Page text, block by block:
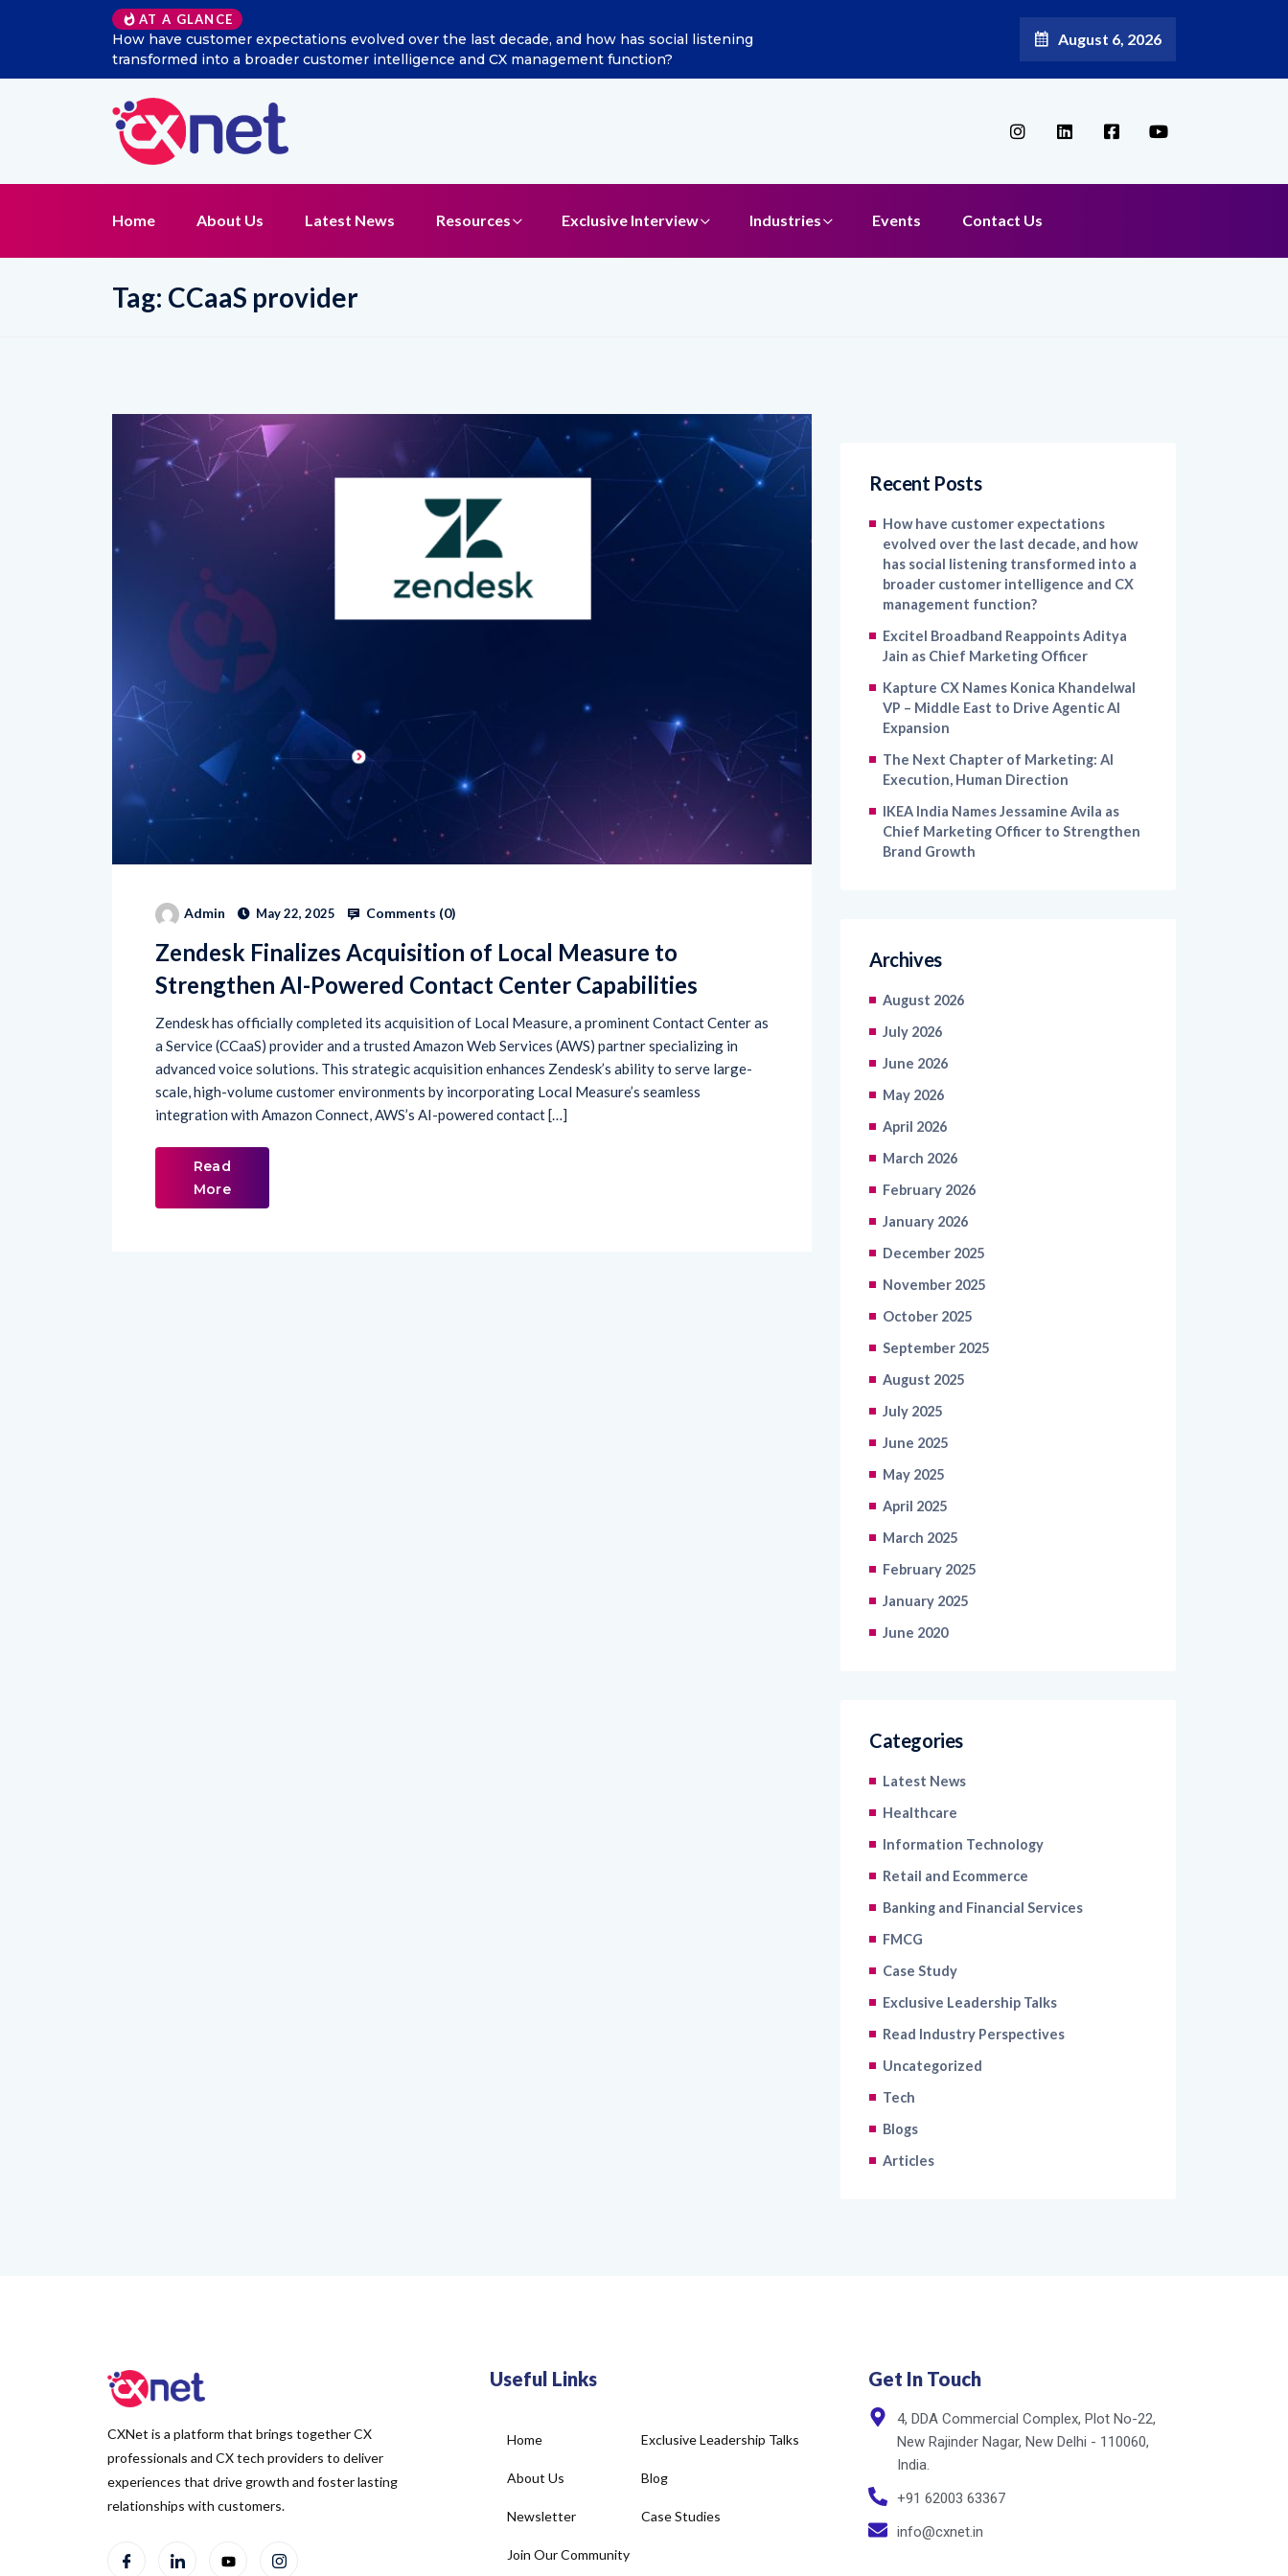
AT A GLANCE
How have customer expectations evolved over the last decade, and how has social listening
transformed into a broader customer intelligence and CX management function?
Excitel Broadband Reappoints Aditya Jain as Chief Marketing Officer
August 6, 2026
Home About Us Latest News Resources Exclusive Interview Industries Events Contact Us
Tag: CCaaS provider
Admin May 22, 2025 Comments (0)
Zendesk Finalizes Acquisition of Local Measure to
Strengthen AI-Powered Contact Center Capabilities
Zendesk has officially completed its acquisition of Local Measure, a prominent Contact Center as
a Service (CCaaS) provider and a trusted Amazon Web Services (AWS) partner specializing in
advanced voice solutions. This strategic acquisition enhances Zendesk’s ability to serve large-
scale, high-volume customer environments by incorporating Local Measure’s seamless
integration with Amazon Connect, AWS’s AI-powered contact […]
Read
More
Recent Posts
How have customer expectations
evolved over the last decade, and how
has social listening transformed into a
broader customer intelligence and CX
management function?
Excitel Broadband Reappoints Aditya
Jain as Chief Marketing Officer
Kapture CX Names Konica Khandelwal
VP – Middle East to Drive Agentic AI
Expansion
The Next Chapter of Marketing: AI
Execution, Human Direction
IKEA India Names Jessamine Avila as
Chief Marketing Officer to Strengthen
Brand Growth
Archives
August 2026
July 2026
June 2026
May 2026
April 2026
March 2026
February 2026
January 2026
December 2025
November 2025
October 2025
September 2025
August 2025
July 2025
June 2025
May 2025
April 2025
March 2025
February 2025
January 2025
June 2020
Categories
Latest News
Healthcare
Information Technology
Retail and Ecommerce
Banking and Financial Services
FMCG
Case Study
Exclusive Leadership Talks
Read Industry Perspectives
Uncategorized
Tech
Blogs
Articles
CXNet is a platform that brings together CX
professionals and CX tech providers to deliver
experiences that drive growth and foster lasting
relationships with customers.
Useful Links
Home
About Us
Newsletter
Join Our Community
Exclusive Leadership Talks
Blog
Case Studies
Get In Touch
4, DDA Commercial Complex, Plot No-22,
New Rajinder Nagar, New Delhi - 110060,
India.
+91 62003 63367
info@cxnet.in